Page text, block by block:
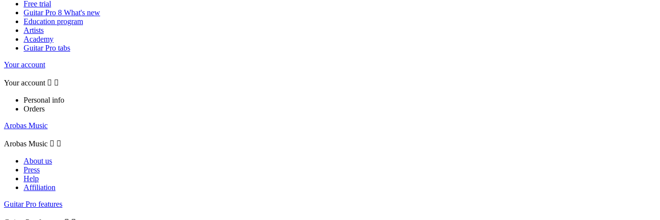
Free trial
Guitar Pro 8 What's new
Education program
Artists
Academy
Guitar Pro tabs
Your account
Your account  
Personal info
Orders
Arobas Music
Arobas Music  
About us
Press
Help
Affiliation
Guitar Pro features